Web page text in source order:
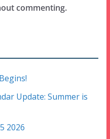
commenting.
Update: Summer is
2026